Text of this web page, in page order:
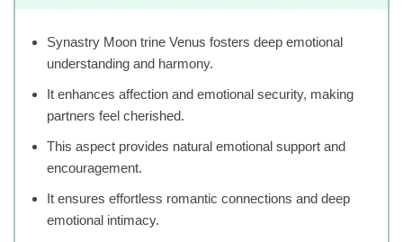
Synastry Moon trine Venus fosters deep emotional
understanding and harmony.
It enhances affection and emotional security, making
partners feel cherished.
This aspect provides natural emotional support and
encouragement.
It ensures effortless romantic connections and deep
emotional intimacy.